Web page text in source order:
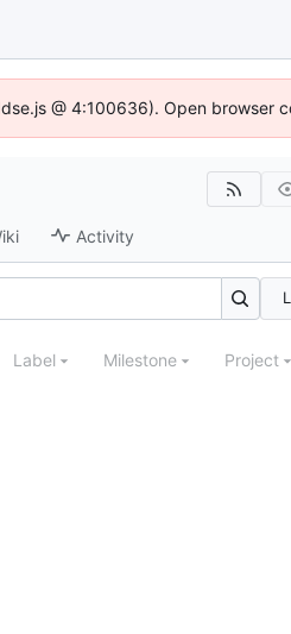
@ 4:100636). Open browser
Activity
Label Milestone Project